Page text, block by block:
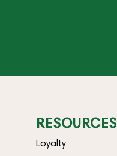
RESOURCES
Loyalty